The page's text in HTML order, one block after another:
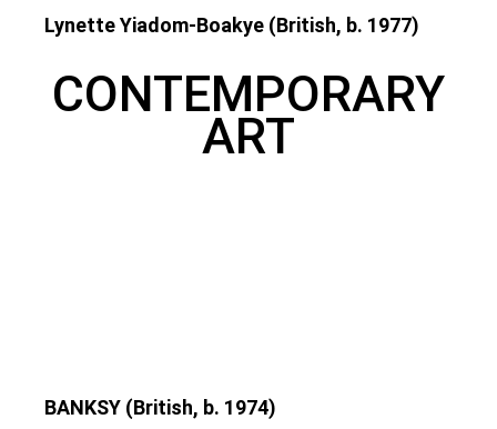
Lynette Yiadom-Boakye (British, b. 1977)
CONTEMPORARY
ART
BANKSY (British, b. 1974)